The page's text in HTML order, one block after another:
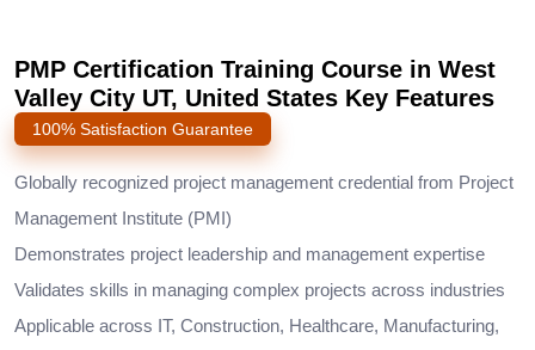
PMP Certification Training Course in West
Valley City UT, United States Key Features
100% Satisfaction Guarantee
Globally recognized project management credential from Project
Management Institute (PMI)
Demonstrates project leadership and management expertise
Validates skills in managing complex projects across industries
Applicable across IT, Construction, Healthcare, Manufacturing,